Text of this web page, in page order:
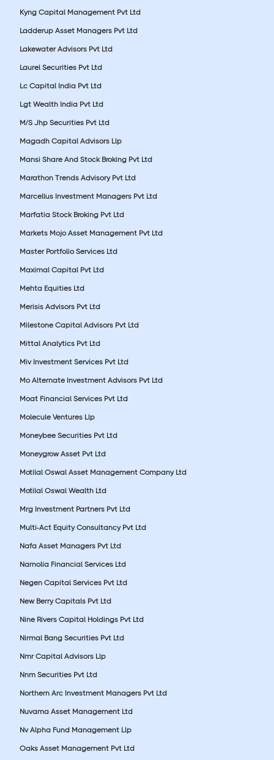
Kyng Capital Management Pvt Ltd
Ladderup Asset Managers Pvt Ltd
Lakewater Advisors Pvt Ltd
Laurel Securities Pvt Ltd
Lc Capital India Pvt Ltd
Lgt Wealth India Pvt Ltd
M/S Jhp Securities Pvt Ltd
Magadh Capital Advisors Llp
Mansi Share And Stock Broking Pvt Ltd
Marathon Trends Advisory Pvt Ltd
Marcellus Investment Managers Pvt Ltd
Marfatia Stock Broking Pvt Ltd
Markets Mojo Asset Management Pvt Ltd
Master Portfolio Services Ltd
Maximal Capital Pvt Ltd
Mehta Equities Ltd
Merisis Advisors Pvt Ltd
Milestone Capital Advisors Pvt Ltd
Mittal Analytics Pvt Ltd
Miv Investment Services Pvt Ltd
Mo Alternate Investment Advisors Pvt Ltd
Moat Financial Services Pvt Ltd
Molecule Ventures Llp
Moneybee Securities Pvt Ltd
Moneygrow Asset Pvt Ltd
Motilal Oswal Asset Management Company Ltd
Motilal Oswal Wealth Ltd
Mrg Investment Partners Pvt Ltd
Multi-Act Equity Consultancy Pvt Ltd
Nafa Asset Managers Pvt Ltd
Narnolia Financial Services Ltd
Negen Capital Services Pvt Ltd
New Berry Capitals Pvt Ltd
Nine Rivers Capital Holdings Pvt Ltd
Nirmal Bang Securities Pvt Ltd
Nmr Capital Advisors Llp
Nnm Securities Pvt Ltd
Northern Arc Investment Managers Pvt Ltd
Nuvama Asset Management Ltd
Nv Alpha Fund Management Llp
Oaks Asset Management Pvt Ltd